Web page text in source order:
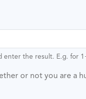
enter the result. E.g. for
or not you are a